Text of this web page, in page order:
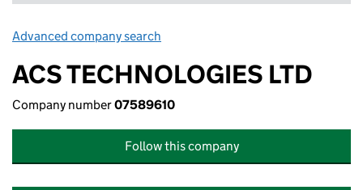
Advanced company search
ACS TECHNOLOGIES LTD
Company number07589610
Follow this company